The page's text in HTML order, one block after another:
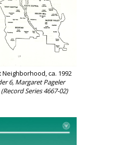
ca. 1992
6, Margaret Pageler
Series 4667-02)